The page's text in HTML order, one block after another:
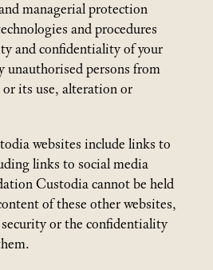
managerial protection
and procedures
and confidentiality of your
unauthorised persons from
its use, alteration or
websites include links to
links to social media
Custodia cannot be held
of these other websites,
or the confidentiality